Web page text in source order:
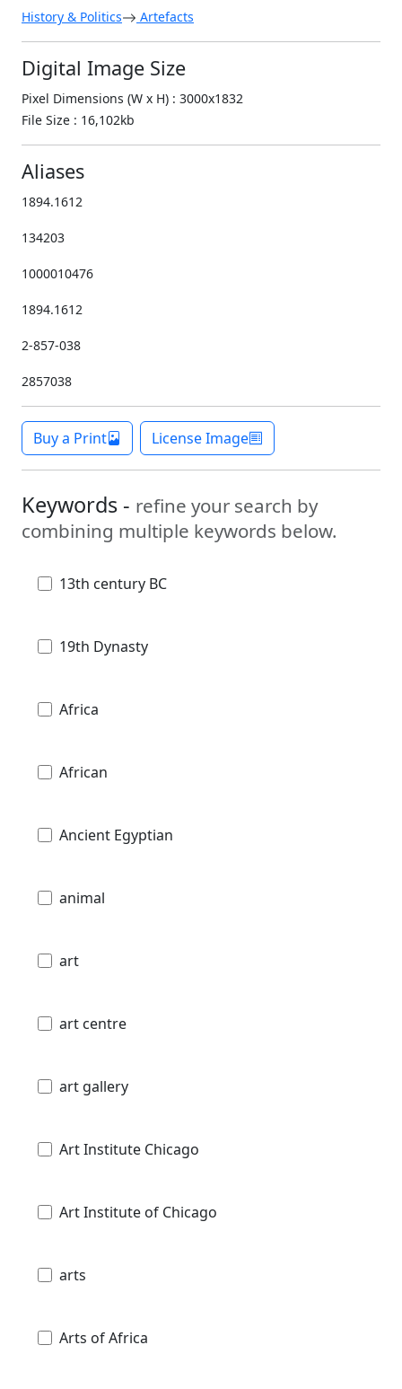
History & Politics Artefacts
Digital Image Size
Pixel Dimensions (W x H) : 3000x1832
File Size : 16,102kb
Aliases
1894.1612
134203
1000010476
1894.1612
2-857-038
2857038
Buy a Print License Image
Keywords - refine your search by
combining multiple keywords below.
13th century BC
19th Dynasty
Africa
African
Ancient Egyptian
animal
art
art centre
art gallery
Art Institute Chicago
Art Institute of Chicago
arts
Arts of Africa